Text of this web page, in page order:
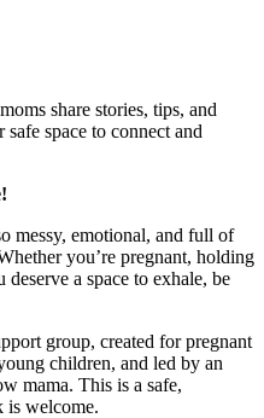
share stories, tips, and
space to connect and
messy, emotional, and full of
you’re pregnant, holding
a space to exhale, be
group, created for pregnant
children, and led by an
mama. This is a safe,
is welcome.